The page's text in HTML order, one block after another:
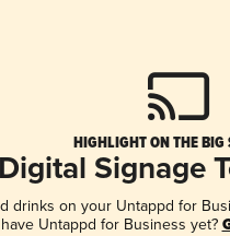
HIGHLIGHT ON THE BIG
Digital Signage
drinks on your Untappd for
have Untappd for Business yet?